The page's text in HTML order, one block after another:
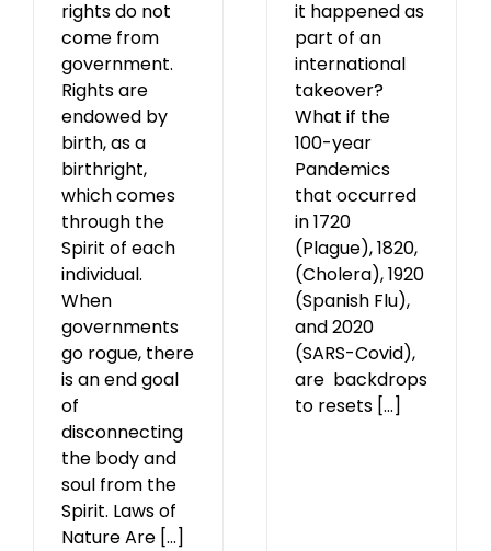
rights do not
come from
government.
Rights are
endowed by
birth, as a
birthright,
which comes
through the
Spirit of each
individual.
When
governments
go rogue, there
is an end goal
of
disconnecting
the body and
soul from the
Spirit. Laws of
Nature Are [...]
it happened as
part of an
international
takeover?
What if the
100-year
Pandemics
that occurred
in 1720
(Plague), 1820,
(Cholera), 1920
(Spanish Flu),
and 2020
(SARS-Covid),
are backdrops
to resets [...]